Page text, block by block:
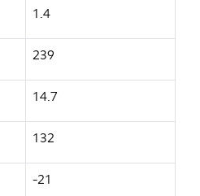
1.4
239
14.7
132
-21